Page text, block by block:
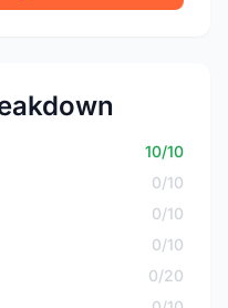
10/10
0/10
0/10
0/10
0/20